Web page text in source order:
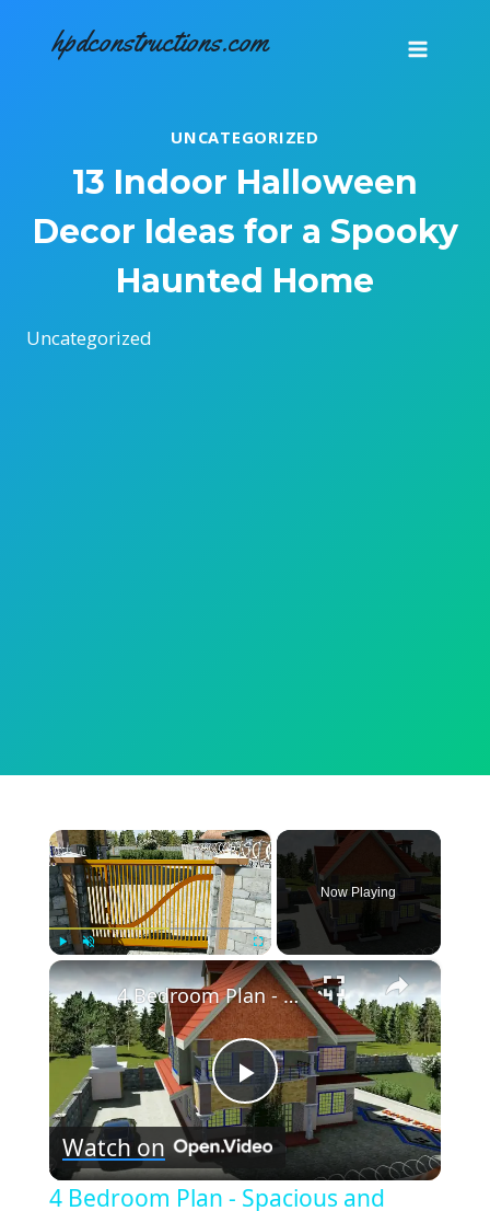
hpdconstructions.com
UNCATEGORIZED
13 Indoor Halloween
Decor Ideas for a Spooky
Haunted Home
Uncategorized
×
Play Unmute Fullscreen
Now Playing
×
Play
Video
4 Bedroom Plan - Spacious and Elegant.
Watch on
4 Bedroom Plan - Spacious and